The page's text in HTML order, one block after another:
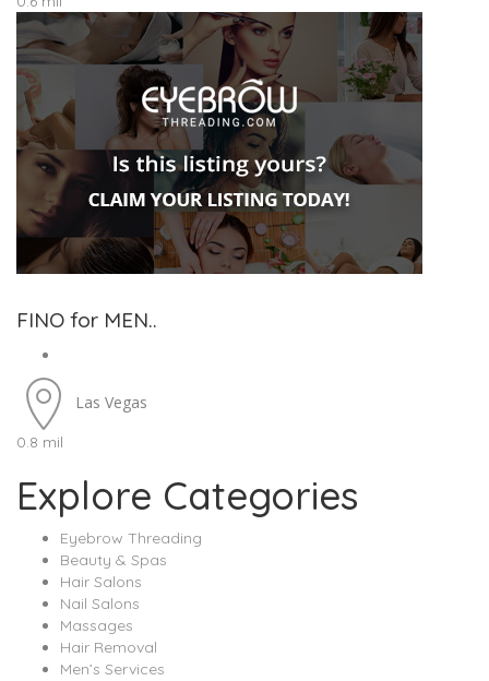
FINO for MEN..
Las Vegas
0.8 mil
Explore Categories
Eyebrow Threading
Beauty & Spas
Hair Salons
Nail Salons
Massages
Hair Removal
Men’s Services